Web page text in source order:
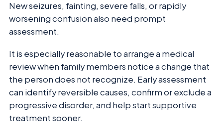
New seizures, fainting, severe falls, or rapidly
worsening confusion also need prompt
assessment.
It is especially reasonable to arrange a medical
review when family members notice a change that
the person does not recognize. Early assessment
can identify reversible causes, confirm or exclude a
progressive disorder, and help start supportive
treatment sooner.